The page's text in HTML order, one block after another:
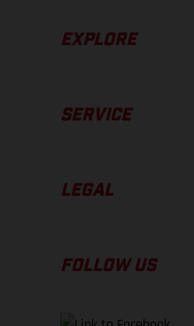
EXPLORE
SERVICE
LEGAL
FOLLOW US